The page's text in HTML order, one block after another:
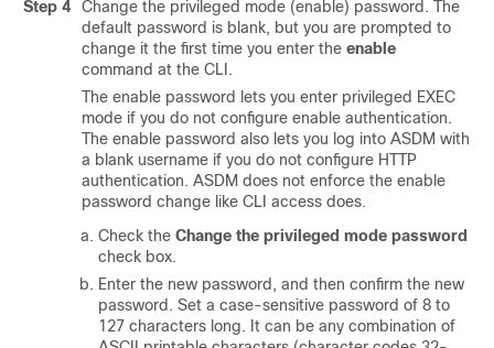
Step 4
Change the privileged mode (enable) password. The
default password is blank, but you are prompted to
change it the first time you enter the enable
command at the CLI .
The enable password lets you enter privileged EXEC
mode if you do not configure enable authentication.
The enable password also lets you log into ASDM with
a blank username if you do not configure HTTP
authentication. ASDM does not enforce the enable
password change like CLI access does.
Check the Change the privileged mode password
check box.
Enter the new password, and then confirm the new
password. Set a case-sensitive password of 8 to
127 characters long. It can be any combination of